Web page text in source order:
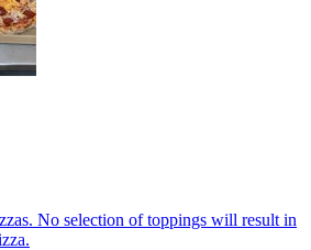
No selection of toppings will result in